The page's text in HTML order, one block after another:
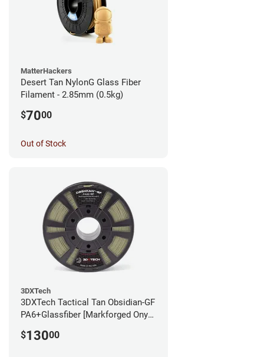
MatterHackers
Desert Tan NylonG Glass Fiber
Filament - 2.85mm (0.5kg)
$7000
Out of Stock
3DXTech
3DXTech Tactical Tan Obsidian-GF
PA6+Glassfiber [Markforged Onyx
(1kg)
$13000